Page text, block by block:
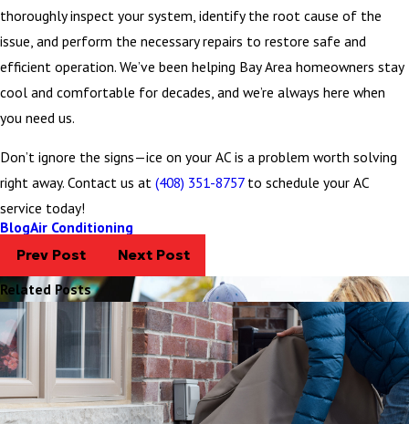
thoroughly inspect your system, identify the root cause of the
issue, and perform the necessary repairs to restore safe and
efficient operation. We’ve been helping Bay Area homeowners stay
cool and comfortable for decades, and we’re always here when
you need us.
Don’t ignore the signs—ice on your AC is a problem worth solving
right away. Contact us at (408) 351-8757to schedule your AC
service today!
BlogAir Conditioning
Prev Post Next Post
Related Posts